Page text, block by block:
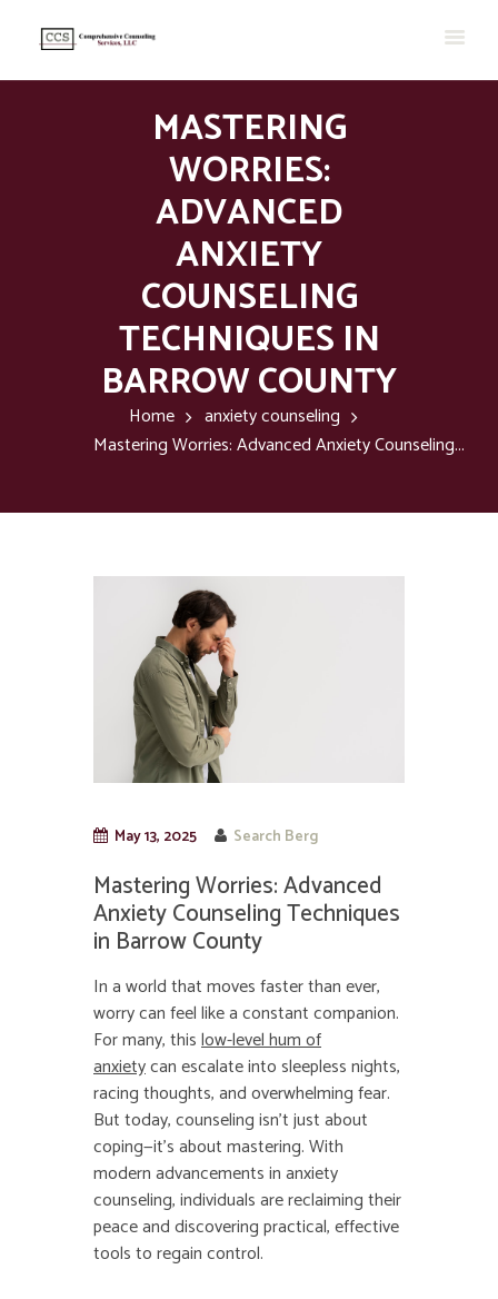
MASTERING
WORRIES:
ADVANCED
ANXIETY
COUNSELING
TECHNIQUES IN
BARROW COUNTY
Home
anxiety counseling
Mastering Worries: Advanced Anxiety Counseling...
May 13, 2025 Search Berg
Mastering Worries: Advanced
Anxiety Counseling Techniques
in Barrow County
In a world that moves faster than ever,
worry can feel like a constant companion.
For many, thislow-level hum of
anxietycan escalate into sleepless nights,
racing thoughts, and overwhelming fear.
But today, counseling isn’t just about
coping—it’s about mastering. With
modern advancements in anxiety
counseling, individuals are reclaiming their
peace and discovering practical, effective
tools to regain control.